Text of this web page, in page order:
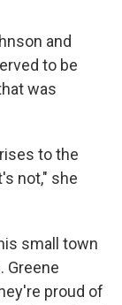
and
to be
was
to the
not," she
small town
Greene
proud of